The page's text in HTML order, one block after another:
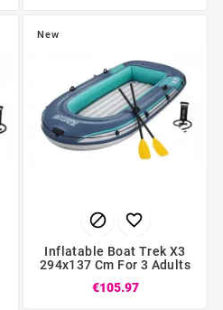
New
 
Inflatable Boat Trek X3
294x137 Cm For 3 Adults
€105.97